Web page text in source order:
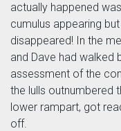
actually happened
cumulus appearing
disappeared! In the
and Dave had walked
assessment of the
the lulls outnumbered
lower rampart, got
off.